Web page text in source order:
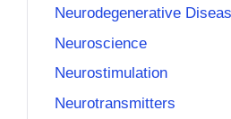
Neurodegenerative
Neuroscience
Neurostimulation
Neurotransmitters